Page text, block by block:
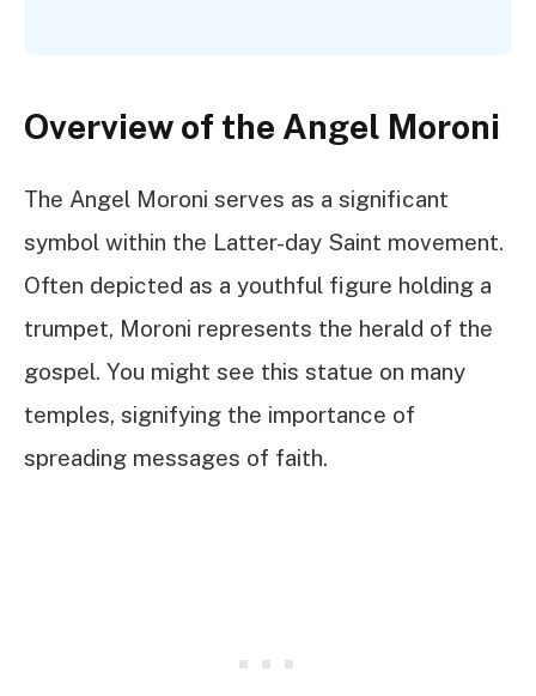
Overview of the Angel Moroni
The Angel Moroni serves as a significant
symbol within the Latter-day Saint movement.
Often depicted as a youthful figure holding a
trumpet, Moroni represents the herald of the
gospel. You might see this statue on many
temples, signifying the importance of
spreading messages of faith.